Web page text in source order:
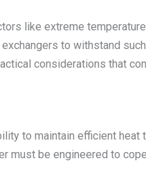
like extreme
to withstand
considerations that
to maintain efficient heat
must be engineered to